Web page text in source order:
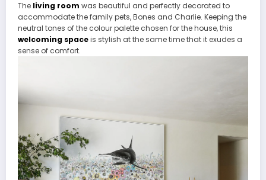
The living room was beautiful and perfectly decorated to
accommodate the family pets, Bones and Charlie. Keeping the
neutral tones of the colour palette chosen for the house, this
welcoming spaceis stylish at the same time that it exudes a
sense of comfort.